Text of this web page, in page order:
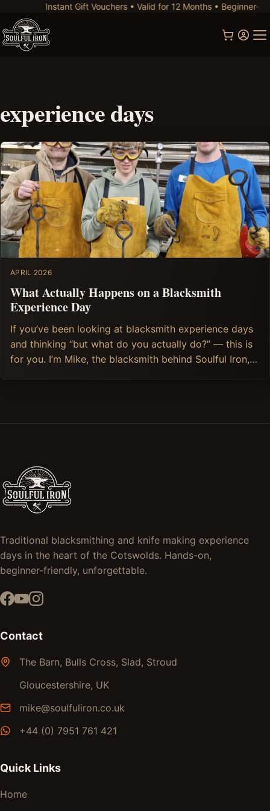
Instant Gift Vouchers • Valid for 12 Months • Beginner-
experience days
APRIL 2026
What Actually Happens on a Blacksmith
Experience Day
If you’ve been looking at blacksmith experience days
and thinking “but what do you actually do?” — this is
for you. I’m Mike, the blacksmith behind Soulful Iron,
Traditional blacksmithing and knife making experience
days in the heart of the Cotswolds. Hands-on,
beginner-friendly, unforgettable.
Contact
The Barn, Bulls Cross, Slad, Stroud
Gloucestershire, UK
mike@soulfuliron.co.uk
+44 (0) 7951 761 421
Quick Links
Home